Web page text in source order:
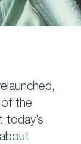
of the
today’s